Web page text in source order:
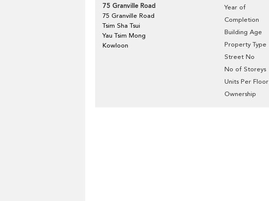
75 Granville Road
75 Granville Road
Tsim Sha Tsui
Yau Tsim Mong
Kowloon
Year of
Completion
Building Age
Property Type
Street No
No of Storeys
Units Per Floor
Ownership